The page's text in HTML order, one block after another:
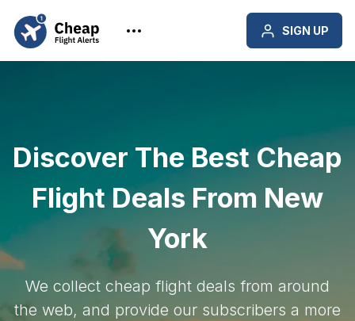
SIGN UP
Discover The Best Cheap
Flight Deals From New
York
We collect cheap flight deals from around
the web, and provide our subscribers a more